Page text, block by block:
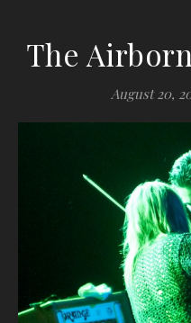
The
August 20,